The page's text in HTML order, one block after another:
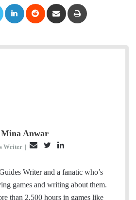
Mina Anwar
Writer |
a
i
l
i
t
n
k
e
Writer and a fanatic who’s
games and writing about them.
than 2,500 hours in games like